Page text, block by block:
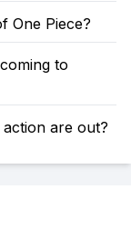
One Piece?
to
are out?